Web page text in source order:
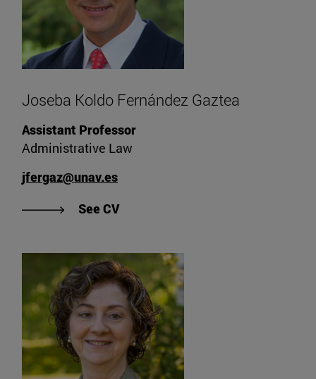
Joseba Koldo Fernández Gaztea
Assistant Professor
Administrative Law
jfergaz@unav.es
See CV"See Joseba Koldo Fernández